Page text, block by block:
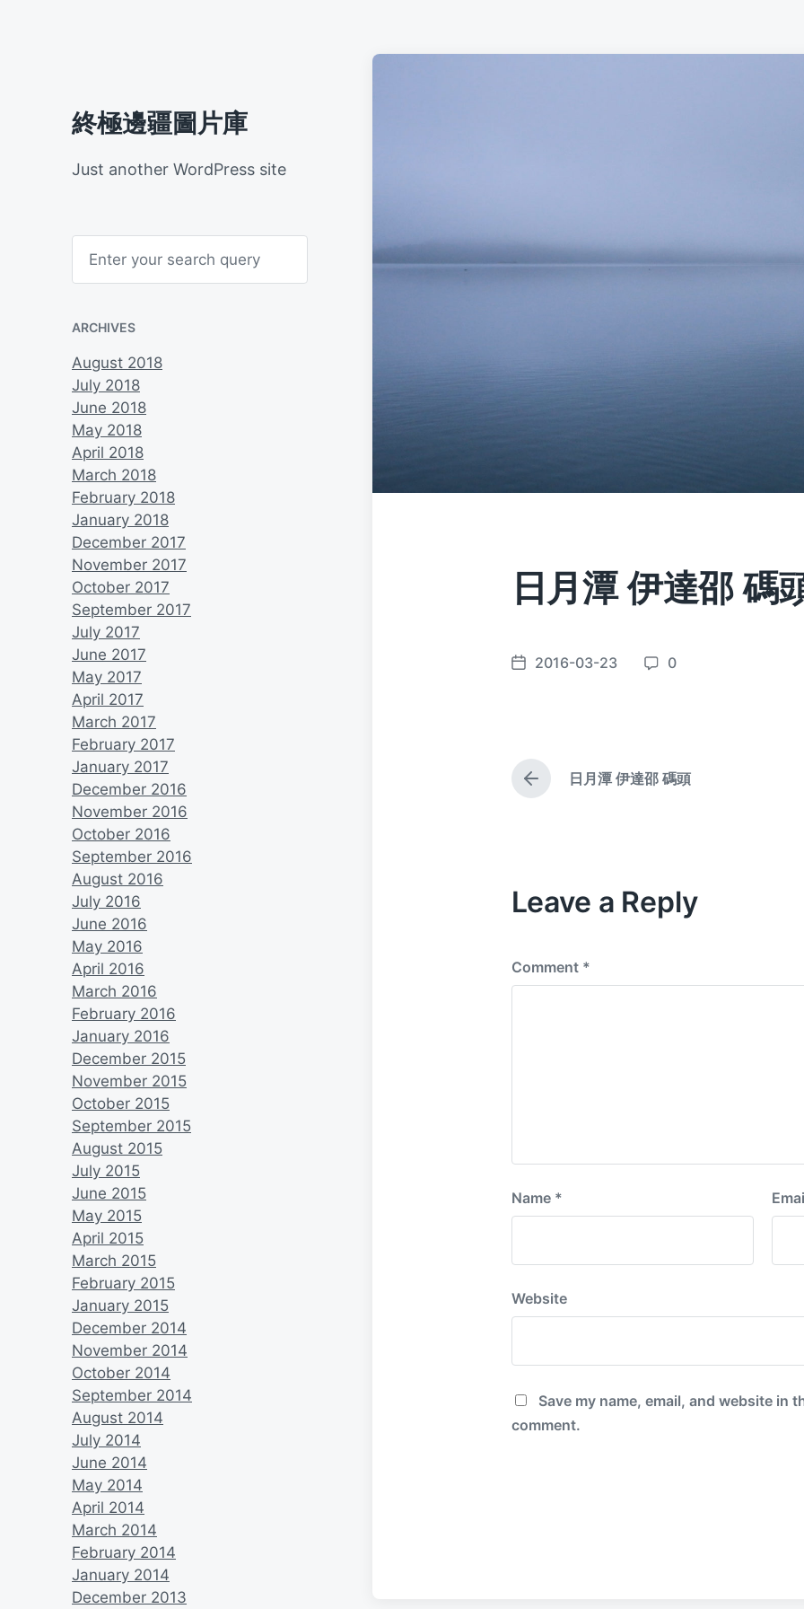
終極邊疆圖片庫
Just another WordPress site
h
ARCHIVES
August 2018
July 2018
June 2018
May 2018
April 2018
March 2018
February 2018
January 2018
December 2017
November 2017
October 2017
September 2017
July 2017
June 2017
May 2017
April 2017
March 2017
February 2017
January 2017
December 2016
November 2016
October 2016
September 2016
August 2016
July 2016
June 2016
May 2016
April 2016
March 2016
February 2016
January 2016
December 2015
November 2015
October 2015
September 2015
August 2015
July 2015
June 2015
May 2015
April 2015
March 2015
February 2015
January 2015
December 2014
November 2014
October 2014
September 2014
August 2014
July 2014
June 2014
May 2014
April 2014
March 2014
February 2014
January 2014
December 2013
日月潭 伊達邵 碼
P
d
a
2016-03-23
C
n
0
P
r
u
s
s
t
日月潭 伊達邵 碼頭
Leave a Reply
Comment *
Name *
Website
Save my name, email, and website in
comment.